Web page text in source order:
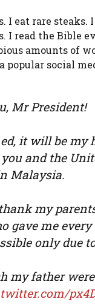
I eat rare
I read the Bible
amounts of
popular social
Mr President!
it will be my
and the
Malaysia.
my
gave me
only due
my father